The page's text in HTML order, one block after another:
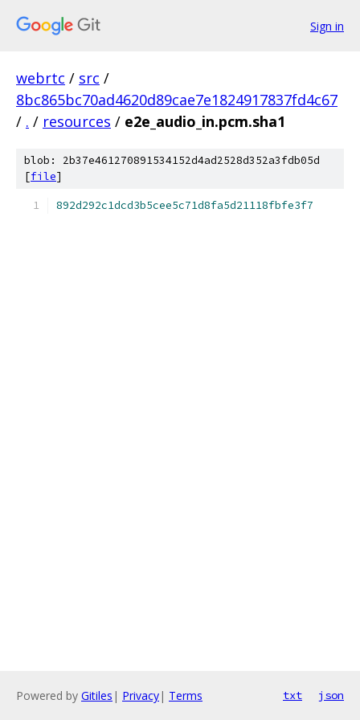
Sign in
webrtc / src /
8bc865bc70ad4620d89cae7e1824917837fd4c67
/ . / resources / e2e_audio_in.pcm.sha1
blob: 2b37e461270891534152d4ad2528d352a3fdb05d
[file]
892d292c1dcd3b5cee5c71d8fa5d21118fbfe3f7
Powered by Gitiles | Privacy| Terms txt json